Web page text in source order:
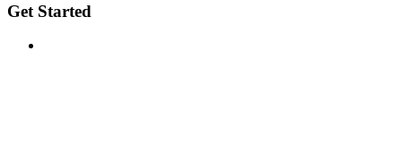
Get Started